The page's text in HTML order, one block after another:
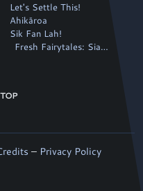
Let's Settle This!
Ahikāroa
Sik Fan Lah!
Fresh Fairytales: Siaki
– Privacy Policy